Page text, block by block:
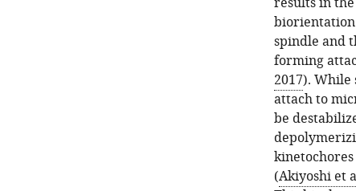
spindle and
forming
2017). While
attach to
be
(Akiyoshi et